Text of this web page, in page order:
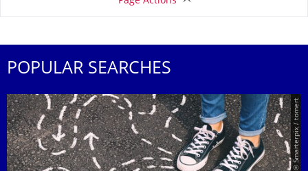
POPULAR SEARCHES
© Smarterpix / tomert